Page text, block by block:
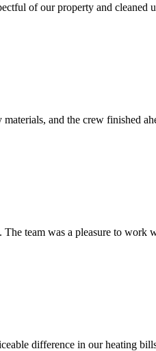
of our property and
and the crew finished
team was a pleasure to
difference in our heating